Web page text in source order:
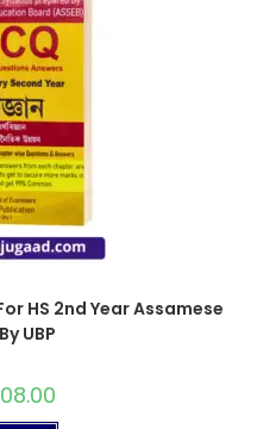
HS 2nd Year Assamese
UBP